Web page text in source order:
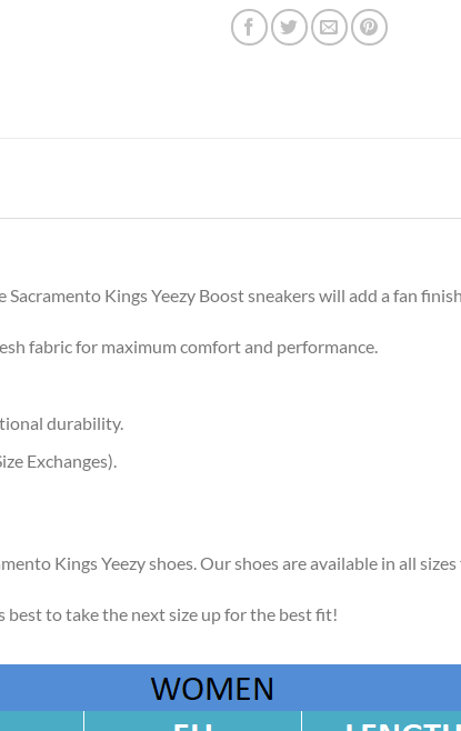
Kings Yeezy Boost sneakers will add a fan
fabric for maximum comfort and performance.
durability.
Exchanges).
Kings Yeezy shoes. Our shoes are available in all
best to take the next size up for the best fit!